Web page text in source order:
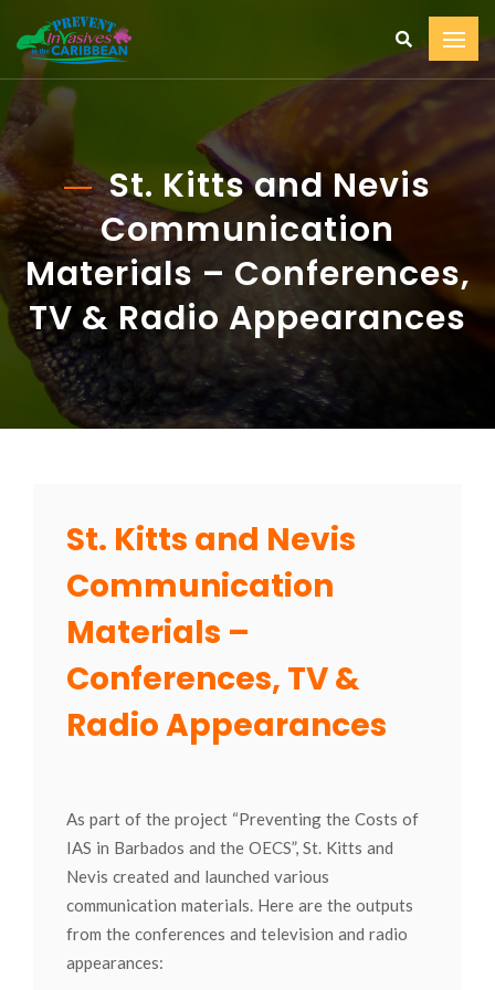
St. Kitts and Nevis
Communication
Materials – Conferences,
TV & Radio Appearances
St. Kitts and Nevis
Communication
Materials –
Conferences, TV &
Radio Appearances
As part of the project “Preventing the Costs of
IAS in Barbados and the OECS”, St. Kitts and
Nevis created and launched various
communication materials. Here are the outputs
from the conferences and television and radio
appearances: